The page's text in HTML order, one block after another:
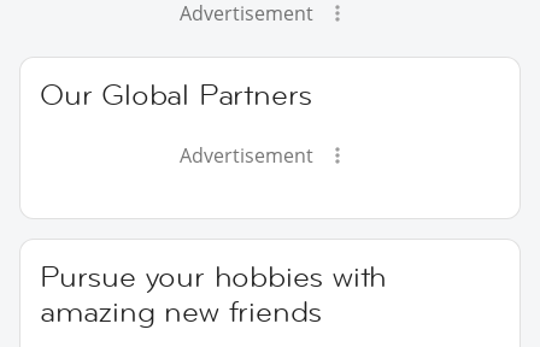
Advertisement
Our Global Partners
Advertisement
Pursue your hobbies with
amazing new friends